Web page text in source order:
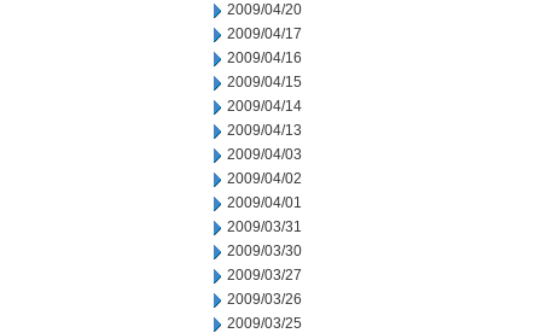
2009/04/20
2009/04/17
2009/04/16
2009/04/15
2009/04/14
2009/04/13
2009/04/03
2009/04/02
2009/04/01
2009/03/31
2009/03/30
2009/03/27
2009/03/26
2009/03/25